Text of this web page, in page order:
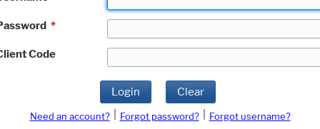
*
Code
Login Clear
Need an account? Forgot password?
Forgot username?